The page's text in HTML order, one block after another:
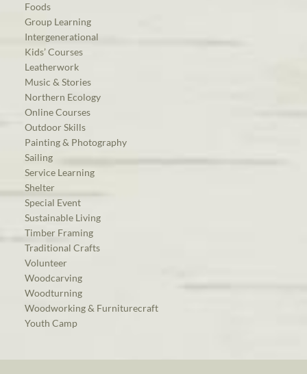
Foods
Group Learning
Intergenerational
Kids’ Courses
Leatherwork
Music & Stories
Northern Ecology
Online Courses
Outdoor Skills
Painting & Photography
Sailing
Service Learning
Shelter
Special Event
Sustainable Living
Timber Framing
Traditional Crafts
Volunteer
Woodcarving
Woodturning
Woodworking & Furniturecraft
Youth Camp